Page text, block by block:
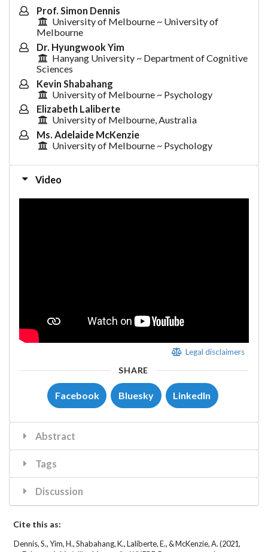
Prof. Simon Dennis
University of Melbourne ~ University of
Melbourne
Dr. Hyungwook Yim
Hanyang University ~ Department of Cognitive
Sciences
Kevin Shabahang
University of Melbourne ~ Psychology
Elizabeth Laliberte
University of Melbourne, Australia
Ms. Adelaide McKenzie
University of Melbourne ~ Psychology
Video
Legal disclaimers
SHARE
Facebook Bluesky LinkedIn
Abstract
Tags
Discussion
Cite this as:
Dennis, S., Yim, H., Shabahang, K., Laliberte, E., & McKenzie, A. (2021,